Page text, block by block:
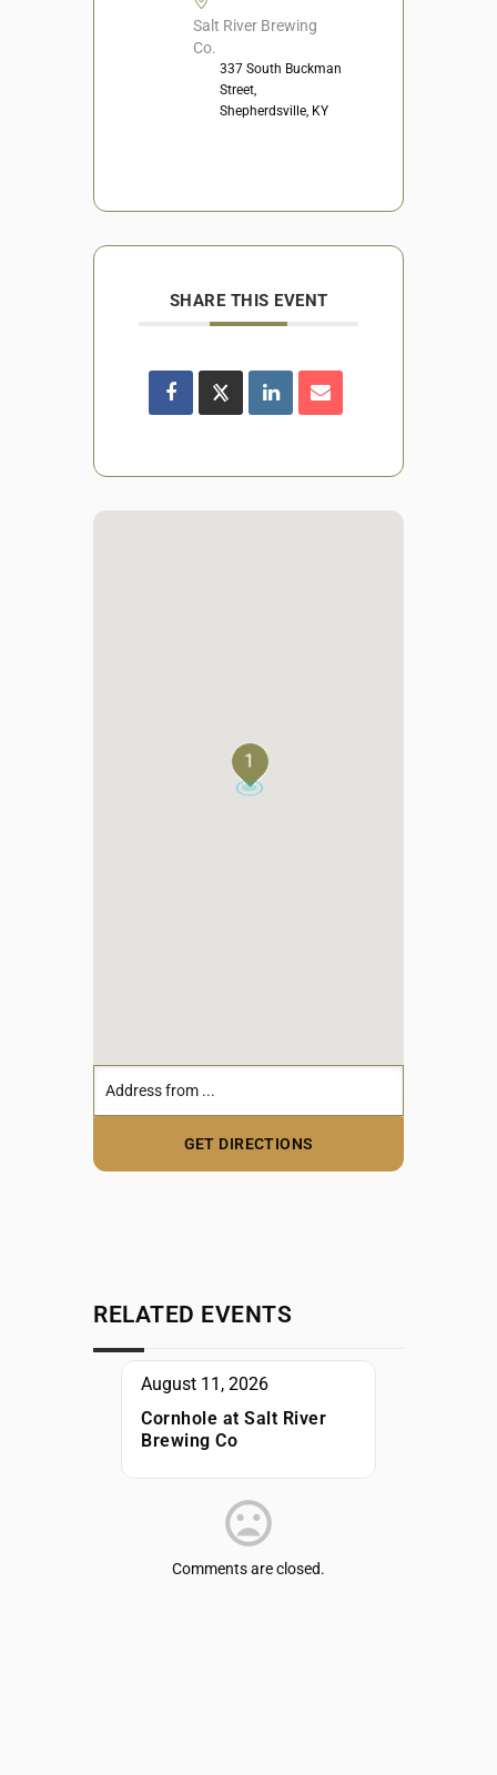
Salt River Brewing
Co.
337 South Buckman
Street,
Shepherdsville, KY
SHARE THIS EVENT
1
RELATED EVENTS
August 11, 2026
Cornhole at Salt River
Brewing Co
Comments are closed.